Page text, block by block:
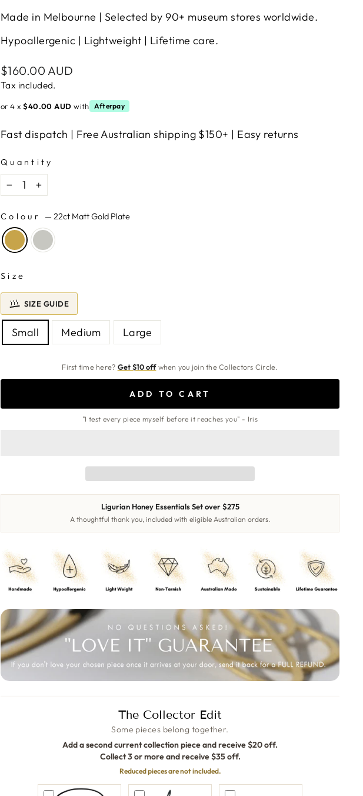
Made in Melbourne | Selected by 90+ museum stores worldwide.
Hypoallergenic | Lightweight | Lifetime care.
Regular
price
$160.00 AUD
Tax included.
or 4 x$40.00 AUD with Afterpay
Fast dispatch | Free Australian shipping $150+ | Easy returns
Quantity
− +
Colour —22ct Matt Gold Plate
Size
SIZE GUIDE
FIND
MY
Small Medium Large
First time here? Get $10 offwhen you join the Collectors Circle.
ADD TO CART
"I test every piece myself before it reaches you" - Iris
Ligurian Honey Essentials Set over $275
A thoughtful thank you, included with eligible Australian orders.
The Collector Edit
Some pieces belong together.
Add a second current collection piece and receive $20 off.
Collect 3 or more and receive $35 off.
Reduced pieces are not included.